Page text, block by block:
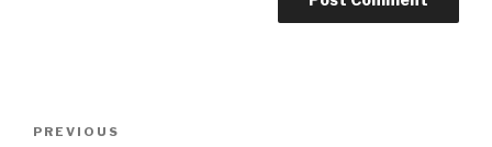
Post
Previous
PREVIOUS